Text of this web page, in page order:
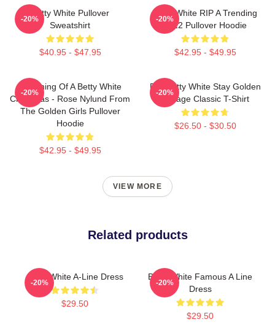
Betty White Pullover
Sweatshirt
$40.95 - $47.95
-20%
Betty White RIP A Trending
2022 Pullover Hoodie
$42.95 - $49.95
-20%
Dreaming Of A Betty White
Christmas - Rose Nylund From
The Golden Girls Pullover
Hoodie
$42.95 - $49.95
-20%
RIP Betty White Stay Golden
Vintage Classic T-Shirt
$26.50 - $30.50
-20%
VIEW MORE
Related products
Betty White A-Line Dress
$29.50
-20%
Betty White Famous A Line
Dress
$29.50
-20%